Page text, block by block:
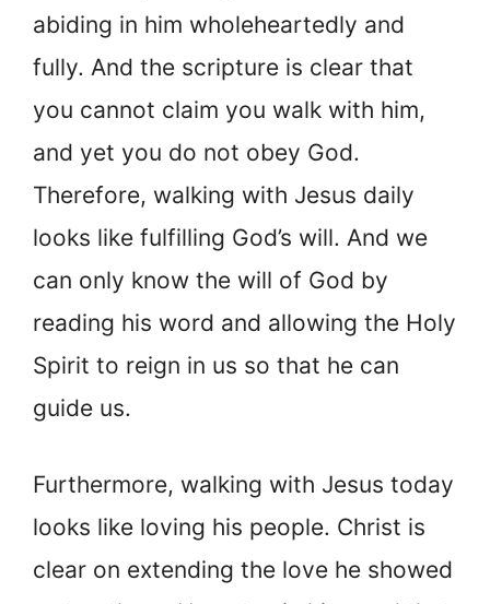
abiding in him wholeheartedly and
fully. And the scripture is clear that
you cannot claim you walk with him,
and yet you do not obey God.
Therefore, walking with Jesus daily
looks like fulfilling God’s will. And we
can only know the will of God by
reading his word and allowing the Holy
Spirit to reign in us so that he can
guide us.
Furthermore, walking with Jesus today
looks like loving his people. Christ is
clear on extending the love he showed